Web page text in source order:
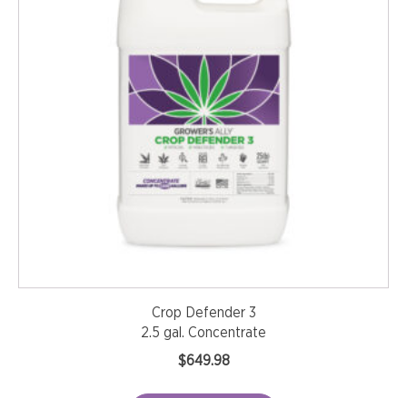
Crop Defender 3
2.5 gal. Concentrate
$649.98